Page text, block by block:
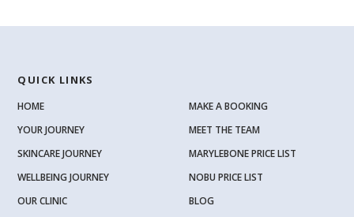
QUICK LINKS
HOME
YOUR JOURNEY
SKINCARE JOURNEY
WELLBEING JOURNEY
OUR CLINIC
MAKE A BOOKING
MEET THE TEAM
MARYLEBONE PRICE LIST
NOBU PRICE LIST
BLOG